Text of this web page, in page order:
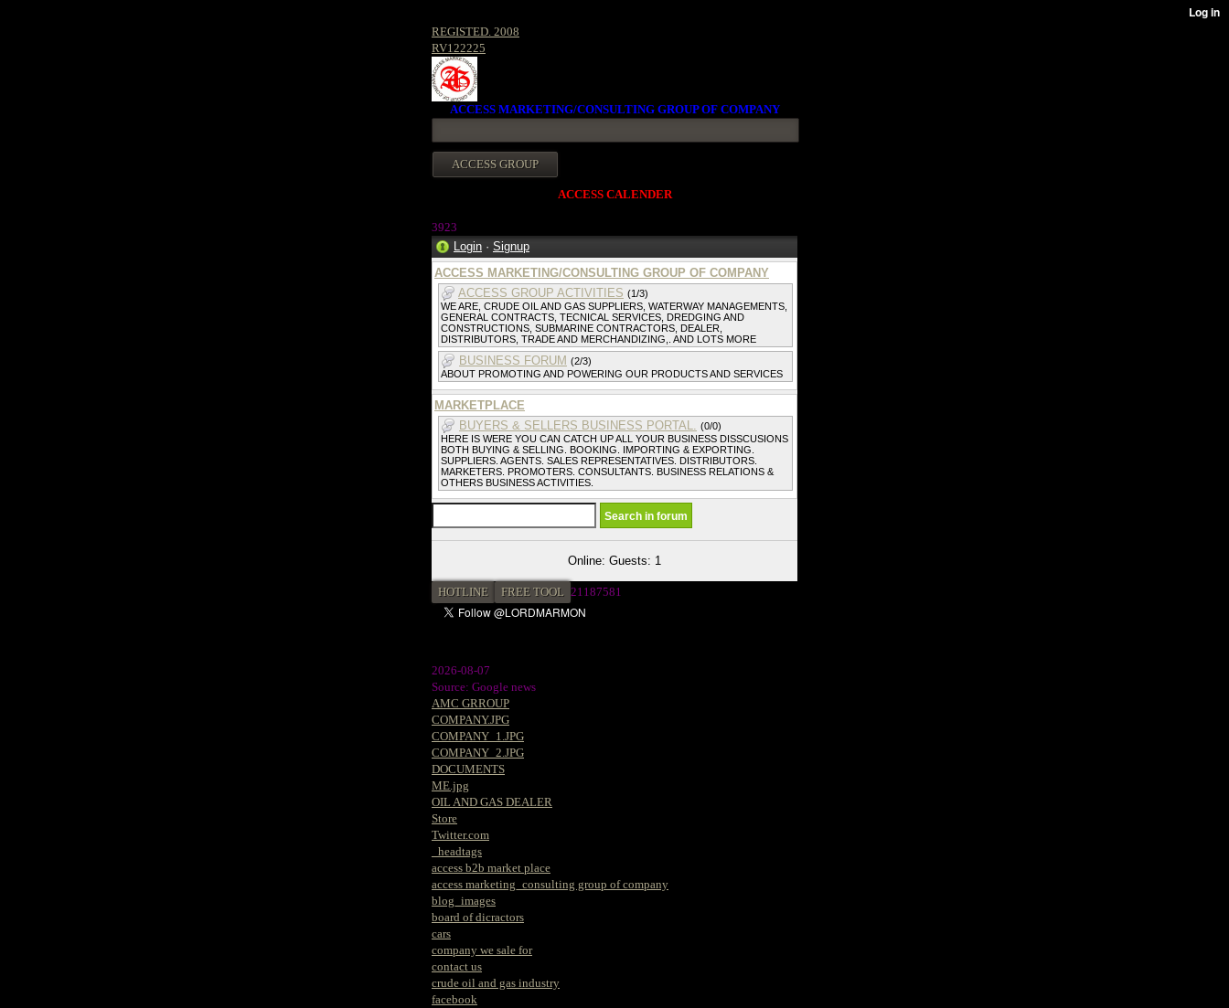
REGISTED. 2008
RV122225
ACCESS MARKETING/CONSULTING GROUP OF COMPANY
ACCESS CALENDER
3923
Login · Signup
ACCESS MARKETING/CONSULTING GROUP OF COMPANY
ACCESS GROUP ACTIVITIES (1/3)
WE ARE, CRUDE OIL AND GAS SUPPLIERS, WATERWAY MANAGEMENTS,
GENERAL CONTRACTS, TECNICAL SERVICES, DREDGING AND
CONSTRUCTIONS, SUBMARINE CONTRACTORS, DEALER,
DISTRIBUTORS, TRADE AND MERCHANDIZING,. AND LOTS MORE
BUSINESS FORUM (2/3)
ABOUT PROMOTING AND POWERING OUR PRODUCTS AND SERVICES
MARKETPLACE
BUYERS & SELLERS BUSINESS PORTAL. (0/0)
HERE IS WERE YOU CAN CATCH UP ALL YOUR BUSINESS DISSCUSIONS
BOTH BUYING & SELLING. BOOKING. IMPORTING & EXPORTING.
SUPPLIERS. AGENTS. SALES REPRESENTATIVES. DISTRIBUTORS.
MARKETERS. PROMOTERS. CONSULTANTS. BUSINESS RELATIONS &
OTHERS BUSINESS ACTIVITIES.
Online: Guests: 1
HOTLINE FREE TOOL 21187581
2026-08-07
Source: Google news
AMC GRROUP
COMPANY.JPG
COMPANY_1.JPG
COMPANY_2.JPG
DOCUMENTS
ME.jpg
OIL AND GAS DEALER
Store
Twitter.com
_headtags
access b2b market place
access marketing_consulting group of company
blog_images
board of dicractors
cars
company we sale for
contact us
crude oil and gas industry
facebook